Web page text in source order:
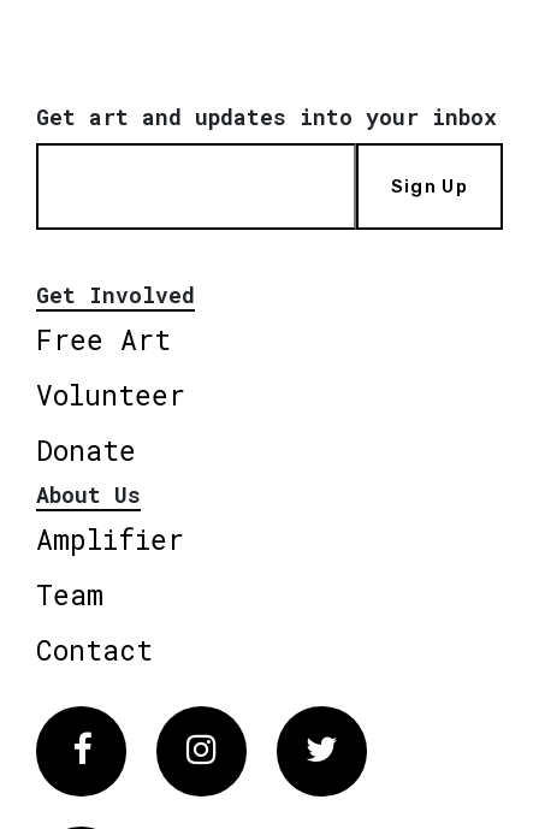
Get art and updates into your inbox
Sign Up
Get Involved
Free Art
Volunteer
Donate
About Us
Amplifier
Team
Contact
FacebookInstagram Twitter